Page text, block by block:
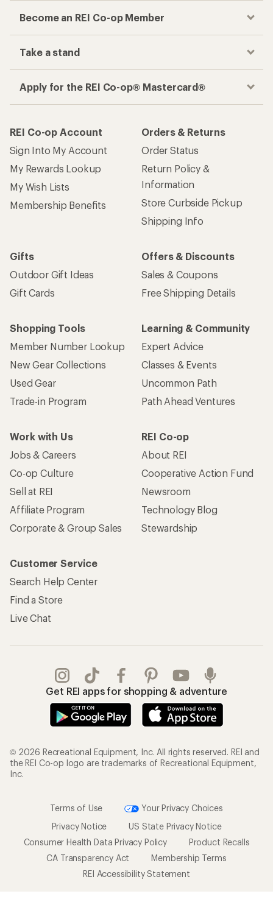
Become an REI Co-op Member
Take a stand
Apply for the REI Co-op® Mastercard®
REI Co-op Account
Sign Into My Account
My Rewards Lookup
My Wish Lists
Membership Benefits
Orders & Returns
Order Status
Return Policy &
Information
Store Curbside Pickup
Shipping Info
Gifts
Outdoor Gift Ideas
Gift Cards
Offers & Discounts
Sales & Coupons
Free Shipping Details
Shopping Tools
Member Number Lookup
New Gear Collections
Used Gear
Trade-in Program
Learning & Community
Expert Advice
Classes & Events
Uncommon Path
Path Ahead Ventures
Work with Us
Jobs & Careers
Co-op Culture
Sell at REI
Affiliate Program
Corporate & Group Sales
REI Co-op
About REI
Cooperative Action Fund
Newsroom
Technology Blog
Stewardship
Customer Service
Search Help Center
Find a Store
Live Chat
Get REI apps for shopping & adventure
© 2026 Recreational Equipment, Inc. All rights reserved. REI and
the REI Co-op logo are trademarks of Recreational Equipment,
Inc.
Terms of Use
Your Privacy Choices
Privacy Notice
US State Privacy Notice
Consumer Health Data Privacy Policy
Product Recalls
CA Transparency Act
Membership Terms
REI Accessibility Statement